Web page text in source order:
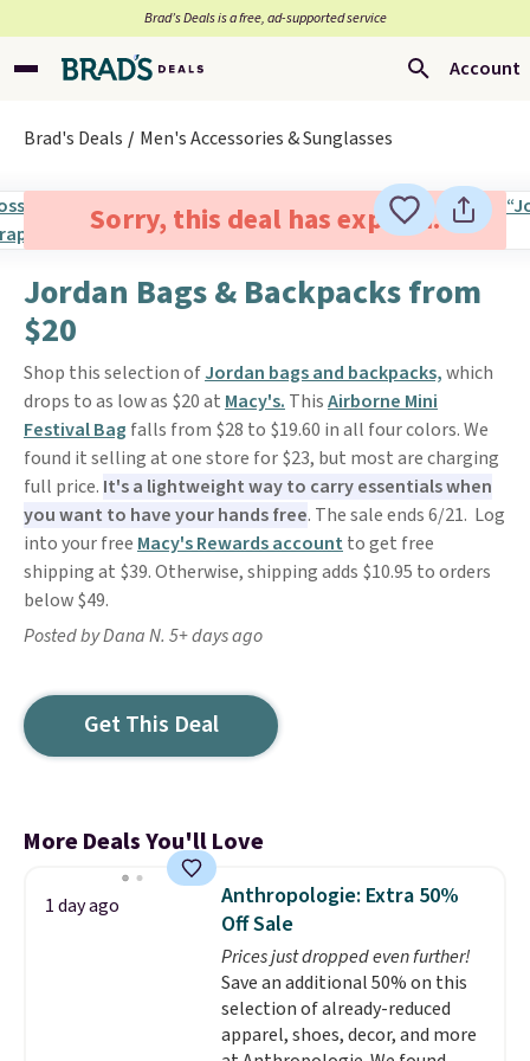
Brad’s Deals is a free, ad-supported service
Account
Brad's Deals Men's Accessories & Sunglasses
Sorry, this deal has expired.
Jordan Bags & Backpacks from
$20
Shop this selection ofJordan bags and backpacks,which
drops to as low as $20 at Macy's. ThisAirborne Mini
Festival Bag falls from $28 to $19.60 in all four colors. We
found it selling at one store for $23, but most are charging
full price. It's a lightweight way to carry essentials when
you want to have your hands free. The sale ends 6/21. Log
into your free Macy's Rewards account to get free
shipping at $39. Otherwise, shipping adds $10.95 to orders
below $49.
Posted by Dana N. 5+ days ago
Get This Deal
More Deals You'll Love
1 day ago
Anthropologie: Extra 50%
Off Sale
Prices just dropped even further!
Save an additional 50% on this
selection of already-reduced
apparel, shoes, decor, and more